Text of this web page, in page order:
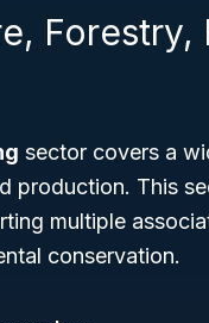
Forestry,
sector covers a
production. This
multiple
conservation.